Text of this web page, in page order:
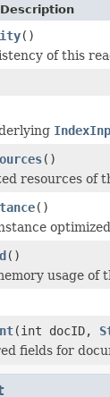
()
of this
()
resources of
()
()
usage of
(int docID,
fields for